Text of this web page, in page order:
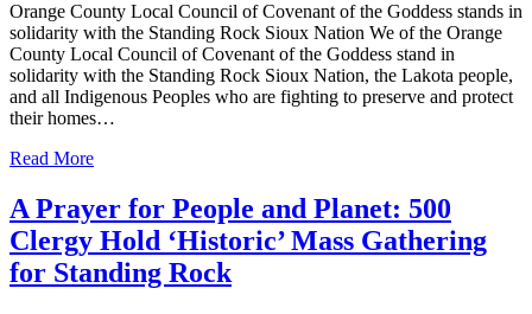
Orange County Local Council of Covenant of the Goddess stands in
solidarity with the Standing Rock Sioux Nation We of the Orange
County Local Council of Covenant of the Goddess stand in
solidarity with the Standing Rock Sioux Nation, the Lakota people,
and all Indigenous Peoples who are fighting to preserve and protect
their homes…
Read More
A Prayer for People and Planet: 500
Clergy Hold ‘Historic’ Mass Gathering
for Standing Rock